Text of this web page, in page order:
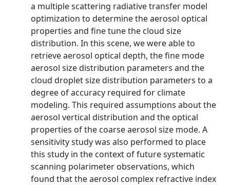
a multiple scattering radiative transfer model
optimization to determine the aerosol optical
properties and fine tune the cloud size
distribution. In this scene, we were able to
retrieve aerosol optical depth, the fine mode
aerosol size distribution parameters and the
cloud droplet size distribution parameters to a
degree of accuracy required for climate
modeling. This required assumptions about the
aerosol vertical distribution and the optical
properties of the coarse aerosol size mode. A
sensitivity study was also performed to place
this study in the context of future systematic
scanning polarimeter observations, which
found that the aerosol complex refractive index